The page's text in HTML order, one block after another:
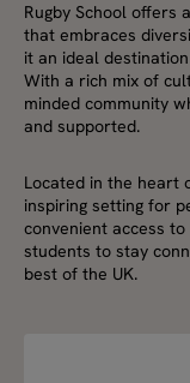
Rugby School offers
that embraces
it an ideal
With a rich mix of
minded community
and supported.
Located in the heart
inspiring setting for
convenient access
students to stay
best of the UK.